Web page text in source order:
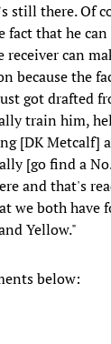
still there. Of
that he
receiver can
because the
got drafted
train him,
[DK Metcalf]
[go find a
and that's
we both have
Yellow."
below: